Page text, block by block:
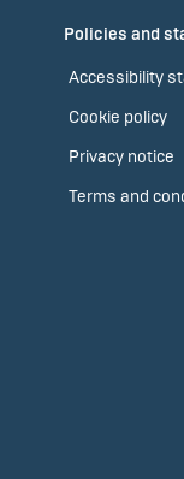
Policies and
Accessibility
Cookie policy
Privacy notice
Terms and